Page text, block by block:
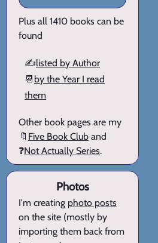
Plus all 1410 books can be
found
✍️listed by Author
📆 by the Year I read
them
Other book pages are my
🔖 Five Book Club and
❓Not Actually Series.
Photos
I'm creating photo posts
on the site (mostly by
importing them back from